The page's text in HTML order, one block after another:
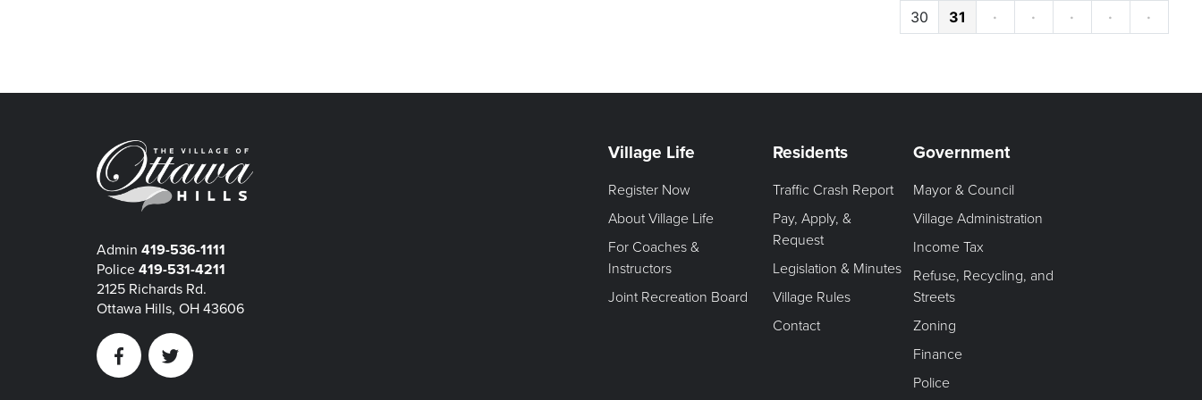
30 31 · · · · ·
Admin 419-536-1111
Police 419-531-4211
2125 Richards Rd.
Ottawa Hills, OH 43606
FacebookTwitter
Village Life
Register Now
About Village Life
For Coaches &
Instructors
Joint Recreation Board
Residents
Traffic Crash Report
Pay, Apply, &
Request
Legislation & Minutes
Village Rules
Contact
Government
Mayor & Council
Village Administration
Income Tax
Refuse, Recycling, and
Streets
Zoning
Finance
Police